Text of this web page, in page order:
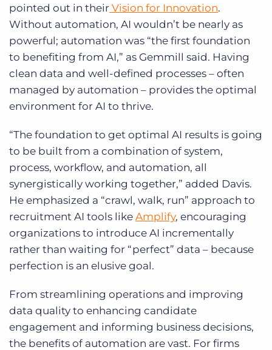
pointed out in their Vision for Innovation.
Without automation, AI wouldn’t be nearly as
powerful; automation was “the first foundation
to benefiting from AI,” as Gemmill said. Having
clean data and well-defined processes – often
managed by automation – provides the optimal
environment for AI to thrive.
“The foundation to get optimal AI results is going
to be built from a combination of system,
process, workflow, and automation, all
synergistically working together,” added Davis.
He emphasized a “crawl, walk, run” approach to
recruitment AI tools like Amplify, encouraging
organizations to introduce AI incrementally
rather than waiting for “perfect” data – because
perfection is an elusive goal.
From streamlining operations and improving
data quality to enhancing candidate
engagement and informing business decisions,
the benefits of automation are vast. For firms